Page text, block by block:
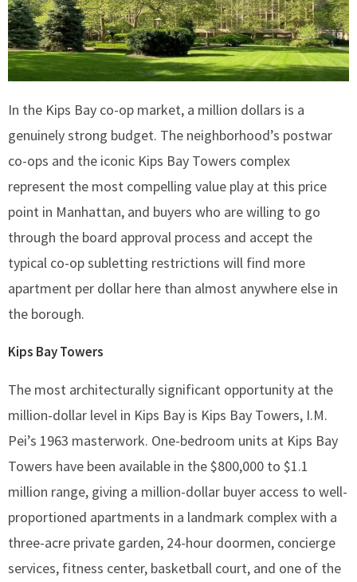
In the Kips Bay co-op market, a million dollars is a
genuinely strong budget. The neighborhood’s postwar
co-ops and the iconic Kips Bay Towers complex
represent the most compelling value play at this price
point in Manhattan, and buyers who are willing to go
through the board approval process and accept the
typical co-op subletting restrictions will find more
apartment per dollar here than almost anywhere else in
the borough.
Kips Bay Towers
The most architecturally significant opportunity at the
million-dollar level in Kips Bay is Kips Bay Towers, I.M.
Pei’s 1963 masterwork. One-bedroom units at Kips Bay
Towers have been available in the $800,000 to $1.1
million range, giving a million-dollar buyer access to well-
proportioned apartments in a landmark complex with a
three-acre private garden, 24-hour doormen, concierge
services, fitness center, basketball court, and one of the